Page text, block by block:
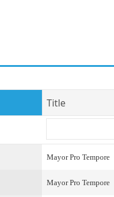
Title
Mayor Pro Tempore
Mayor Pro Tempore